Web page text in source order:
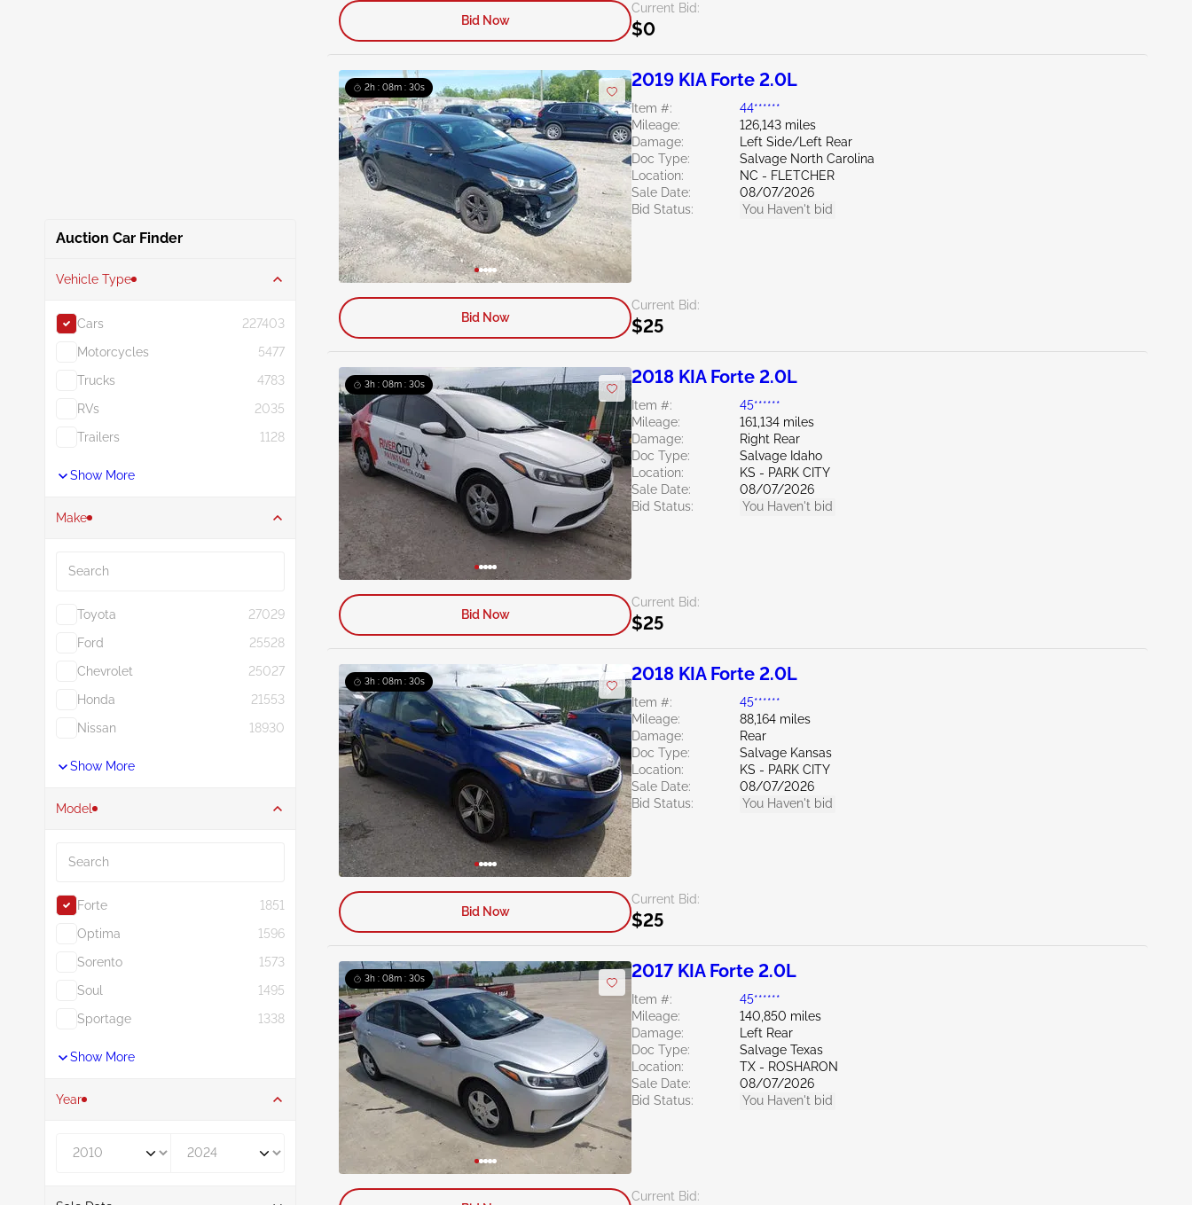
Auction Car Finder
Vehicle Type
Cars
227403
Motorcycles
5477
Trucks
4783
RVs
2035
Trailers
1128
Show More
Make
Toyota
27029
Ford
25528
Chevrolet
25027
Honda
21553
Nissan
18930
Show More
Model
Forte
1851
Optima
1596
Sorento
1573
Soul
1495
Sportage
1338
Show More
Year
Current Bid:
$0
Bid Now
2h : 08m : 29s 2019 KIA Forte 2.0L
Item #:
44******
Mileage:
126,143 miles
Damage:
Left Side/Left Rear
Doc Type:
Salvage North Carolina
Location:
NC - FLETCHER
Sale Date:
08/07/2026
Bid Status:
You Haven't bid
Current Bid:
$25
Bid Now
3h : 08m : 29s 2018 KIA Forte 2.0L
Item #:
45******
Mileage:
161,134 miles
Damage:
Right Rear
Doc Type:
Salvage Idaho
Location:
KS - PARK CITY
Sale Date:
08/07/2026
Bid Status:
You Haven't bid
Current Bid:
$25
Bid Now
3h : 08m : 29s 2018 KIA Forte 2.0L
Item #:
45******
Mileage:
88,164 miles
Damage:
Rear
Doc Type:
Salvage Kansas
Location:
KS - PARK CITY
Sale Date:
08/07/2026
Bid Status:
You Haven't bid
Current Bid:
$25
Bid Now
3h : 08m : 29s 2017 KIA Forte 2.0L
Item #:
45******
Mileage:
140,850 miles
Damage:
Left Rear
Doc Type:
Salvage Texas
Location:
TX - ROSHARON
Sale Date:
08/07/2026
Bid Status:
You Haven't bid
Current Bid: